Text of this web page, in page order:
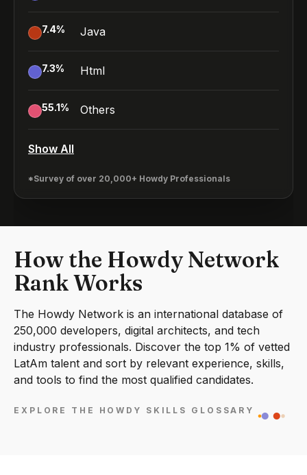
7.4% Java
7.3% Html
55.1% Others
Show All
*Survey of over 20,000+ Howdy Professionals
How the Howdy Network
Rank Works
The Howdy Network is an international database of
250,000 developers, digital architects, and tech
industry professionals. Discover the top 1% of vetted
LatAm talent and sort by relevant experience, skills,
and tools to find the most qualified candidates.
EXPLORE THE HOWDY SKILLS GLOSSARY